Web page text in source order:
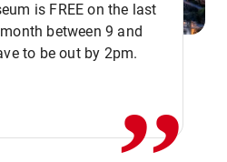
is FREE on the last
between 9 and
to be out by 2pm.,,